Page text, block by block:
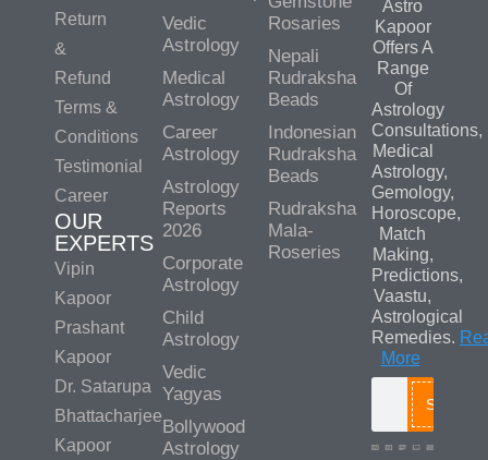
Return
&
Refund
Terms &
Conditions
Testimonial
Career
OUR
EXPERTS
Vipin
Kapoor
Prashant
Kapoor
Dr. Satarupa
Bhattacharjee
Kapoor
Vedic
Astrology
Medical
Astrology
Career
Astrology
Astrology
Reports
2026
Corporate
Astrology
Child
Astrology
Vedic
Yagyas
Bollywood
Astrology
Rosaries
Nepali
Rudraksha
Beads
Indonesian
Rudraksha
Beads
Rudraksha
Mala-
Roseries
Astro
Kapoor
Offers A
Range
Of
Astrology
Consultations,
Medical
Astrology,
Gemology,
Horoscope,
Match
Making,
Predictions,
Vaastu,
Astrological
Remedies.
More
Search